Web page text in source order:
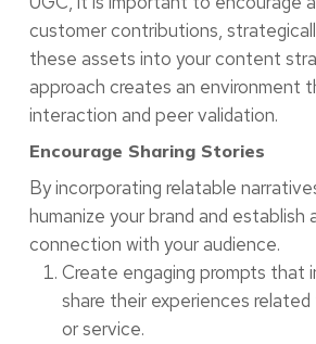
customer contributions,
these assets into your content
approach creates an environment
interaction and peer validation.
Encourage Sharing Stories
By incorporating relatable
humanize your brand and establish
connection with your audience.
Create engaging prompts that
share their experiences
or service.